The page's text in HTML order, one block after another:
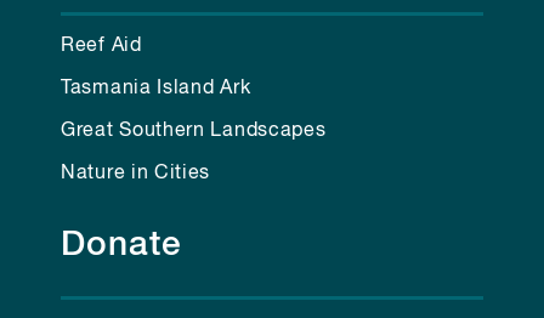
Reef Aid
Tasmania Island Ark
Great Southern Landscapes
Nature in Cities
Donate